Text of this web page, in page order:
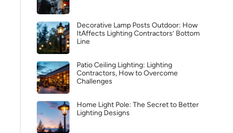
Decorative Lamp Posts Outdoor: How
ItAffects Lighting Contractors’ Bottom
Line
Patio Ceiling Lighting: Lighting
Contractors, How to Overcome
Challenges
Home Light Pole: The Secret to Better
Lighting Designs